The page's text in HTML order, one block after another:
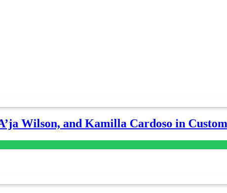
Wilson, and Kamilla Cardoso in